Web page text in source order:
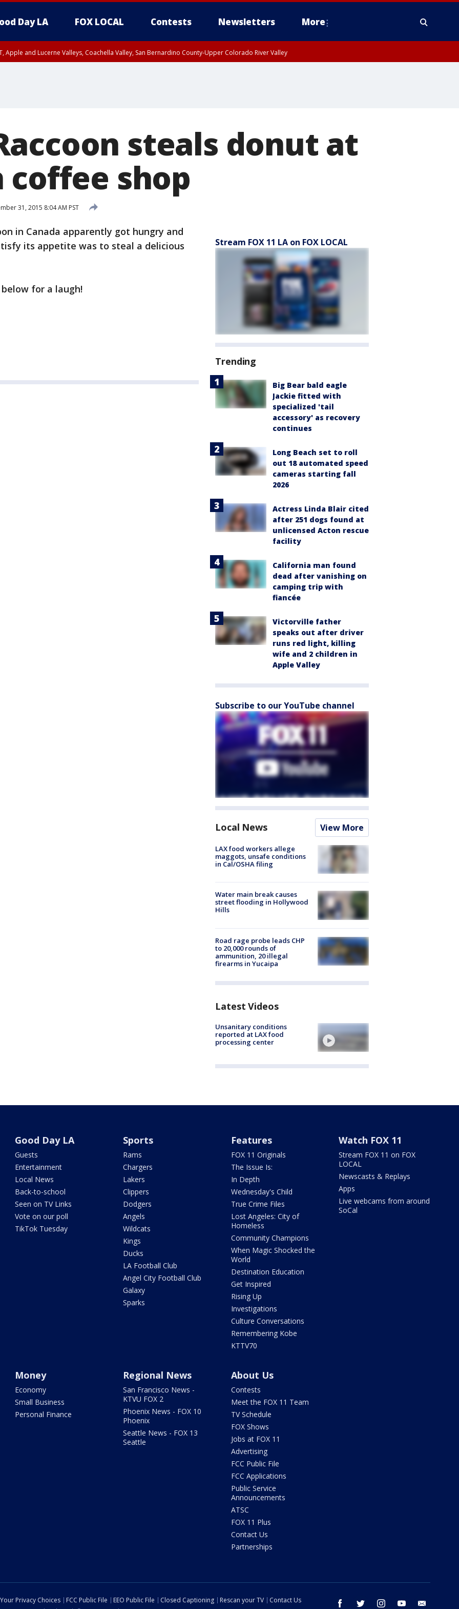
Day LA FOX LOCAL Contests Newsletters More
Apple and Lucerne Valleys, Coachella Valley, San Bernardino County-Upper Colorado River Valley
steals donut at
coffee shop
31, 2015 8:04 AM PST
in Canada apparently got hungry and
its appetite was to steal a delicious
for a laugh!
Stream FOX 11 LA on FOX LOCAL
Trending
Big Bear bald eagle
Jackie fitted with
specialized 'tail
accessory' as recovery
continues
Long Beach set to roll
out 18 automated speed
cameras starting fall
2026
Actress Linda Blair cited
after 251 dogs found at
unlicensed Acton rescue
facility
California man found
dead after vanishing on
camping trip with
fiancée
Victorville father
speaks out after driver
runs red light, killing
wife and 2 children in
Apple Valley
Subscribe to our YouTube channel
Local News View More
LAX food workers allege
maggots, unsafe conditions
in Cal/OSHA filing
Water main break causes
street flooding in Hollywood
Hills
Road rage probe leads CHP
to 20,000 rounds of
ammunition, 20 illegal
firearms in Yucaipa
Latest Videos
Unsanitary conditions
reported at LAX food
processing center
Good Day LA
Guests
Entertainment
Local News
Back-to-school
Seen on TV Links
Vote on our poll
TikTok Tuesday
Sports
Rams
Chargers
Lakers
Clippers
Dodgers
Angels
Wildcats
Kings
Ducks
LA Football Club
Angel City Football Club
Galaxy
Sparks
Features
FOX 11 Originals
The Issue Is:
In Depth
Wednesday's Child
True Crime Files
Lost Angeles: City of
Homeless
Community Champions
When Magic Shocked the
World
Destination Education
Get Inspired
Rising Up
Investigations
Culture Conversations
Remembering Kobe
KTTV70
Watch FOX 11
Stream FOX 11 on FOX
LOCAL
Newscasts & Replays
Apps
Live webcams from around
SoCal
Money
Economy
Small Business
Personal Finance
Regional News
San Francisco News -
KTVU FOX 2
Phoenix News - FOX 10
Phoenix
Seattle News - FOX 13
Seattle
About Us
Contests
Meet the FOX 11 Team
TV Schedule
FOX Shows
Jobs at FOX 11
Advertising
FCC Public File
FCC Applications
Public Service
Announcements
ATSC
FOX 11 Plus
Contact Us
Partnerships
facebook twitter instagram youtube
Your Privacy Choices FCC Public File EEO Public File Closed Captioning Rescan your TV
Contact Us